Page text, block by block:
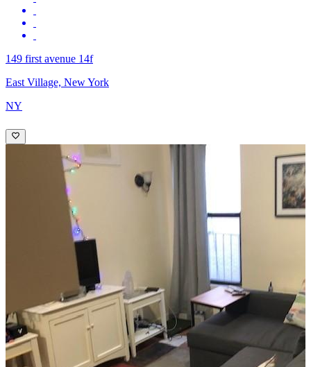
149 first avenue 14f
East Village, New York
NY